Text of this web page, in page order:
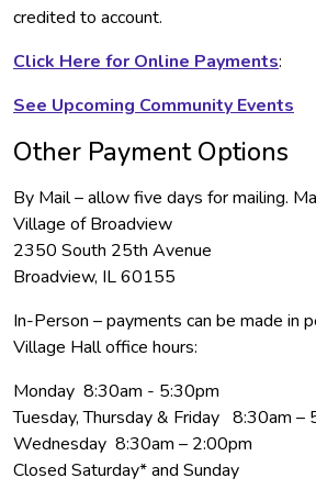
credited to account.
Click Here for Online Payments:
See Upcoming Community Events
Other Payment Options
By Mail – allow five days for mailing.
Village of Broadview
2350 South 25th Avenue
Broadview, IL 60155
In-Person – payments can be made in
Village Hall office hours:
Monday 8:30am - 5:30pm
Tuesday, Thursday & Friday 8:30am –
Wednesday 8:30am – 2:00pm
Closed Saturday* and Sunday